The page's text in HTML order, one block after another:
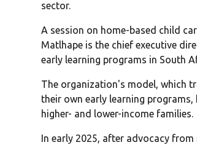
sector.
A session on home-based child
Matlhape is the chief executive
early learning programs in South
The organization's model, which
their own early learning programs,
higher- and lower-income families.
In early 2025, after advocacy